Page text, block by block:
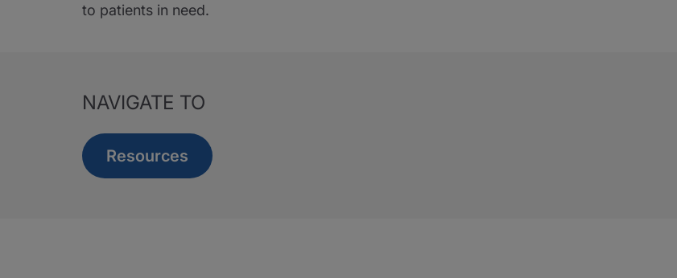
to patients in need.
NAVIGATE TO
Resources